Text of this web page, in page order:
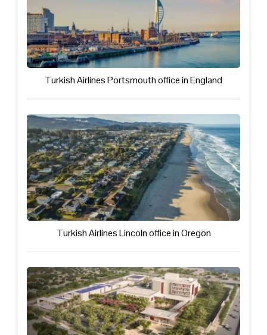
Turkish Airlines Portsmouth office in England
Turkish Airlines Lincoln office in Oregon